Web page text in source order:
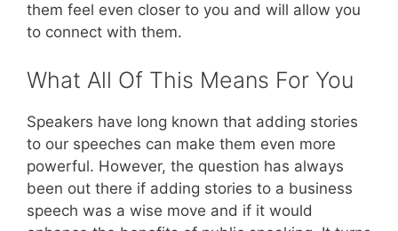
them feel even closer to you and will allow you
to connect with them.
What All Of This Means For You
Speakers have long known that adding stories
to our speeches can make them even more
powerful. However, the question has always
been out there if adding stories to a business
speech was a wise move and if it would